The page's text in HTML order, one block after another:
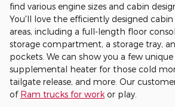
find various engine sizes and cabin
You'll love the efficiently designed
areas, including a full-length floor
storage compartment, a storage tray,
pockets. We can show you a few unique
supplemental heater for those cold
tailgate release, and more. Our
of Ram trucks for work or play.